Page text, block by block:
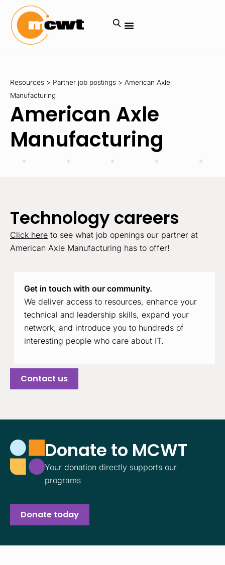
Resources > Partner job postings > American Axle
Manufacturing
American Axle
Manufacturing
Technology careers
Click here to see what job openings our partner at
American Axle Manufacturing has to offer!
Get in touch with our community.
We deliver access to resources, enhance your
technical and leadership skills, expand your
network, and introduce you to hundreds of
interesting people who care about IT.
Contact us
Donate to MCWT
Your donation directly supports our
programs
Donate today